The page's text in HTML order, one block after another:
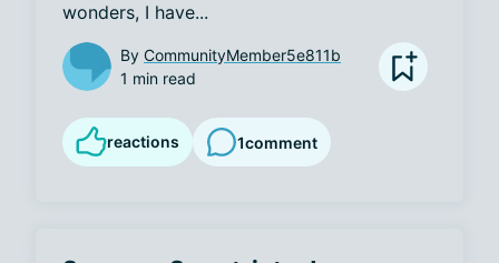
wonders, I have...
By CommunityMember5e811b
1 min read
reactions 1comment